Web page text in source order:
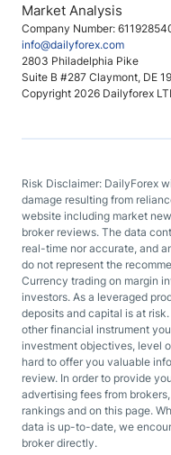
Company Number:
info@dailyforex.com
2803 Philadelphia Pike
Suite B #287 Claymont, DE
Copyright 2026 Dailyforex
Market Analysis
Risk Disclaimer: DailyForex
damage resulting from
website including market
broker reviews. The data
real-time nor accurate, and
do not represent the
Currency trading on margin
investors. As a leveraged
deposits and capital is at
other financial instrument
investment objectives, level
hard to offer you valuable
review. In order to provide
advertising fees from
rankings and on this page.
data is up-to-date, we
broker directly.